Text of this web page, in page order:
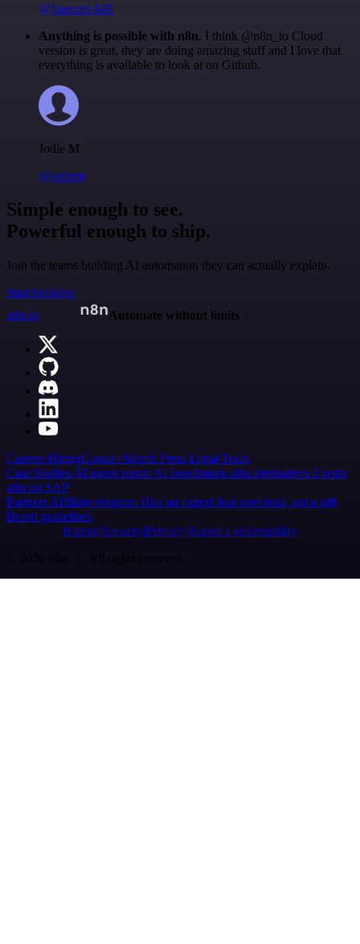
@francois-laßl
Anything is possible with n8n. I think @n8n_io Cloud
version is great, they are doing amazing stuff and I love that
everything is available to look at on Github.
Jodie M
@jodiem
Simple enough to see.
Powerful enough to ship.
Join the teams building AI automation they can actually explain.
Start building
n8n.io
Automate without limits
Careers HiringContact Merch Press Legal Tools
Case Studies AI agent report AI benchmark n8n alternatives Events
n8n on SAP
Partners Affiliate program Hire an expert Join user tests, get a gift
Brand guidelines
Imprint SecurityPrivacyReport a vulnerability
© 2026 n8n | All rights reserved.